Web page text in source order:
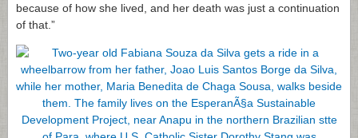
because of how she lived, and her death was just a continuation
of that.”